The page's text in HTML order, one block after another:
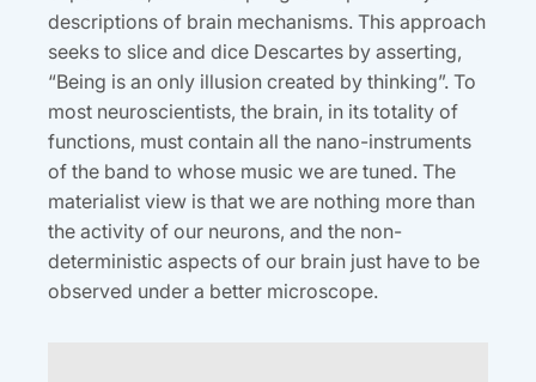
descriptions of brain mechanisms. This approach
seeks to slice and dice Descartes by asserting,
“Being is an only illusion created by thinking”. To
most neuroscientists, the brain, in its totality of
functions, must contain all the nano-instruments
of the band to whose music we are tuned. The
materialist view is that we are nothing more than
the activity of our neurons, and the non-
deterministic aspects of our brain just have to be
observed under a better microscope.